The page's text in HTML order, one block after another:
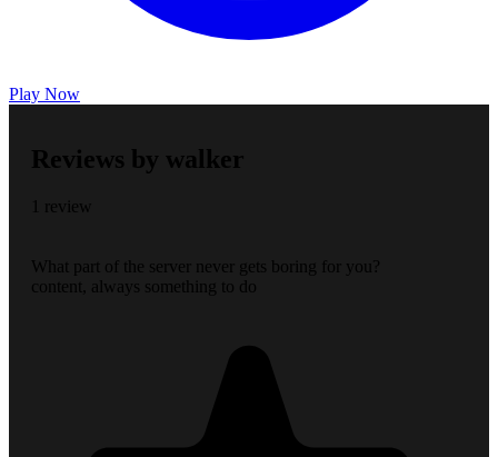
Play Now
Reviews by walker
1 review
What part of the server never gets boring for you?
content, always something to do